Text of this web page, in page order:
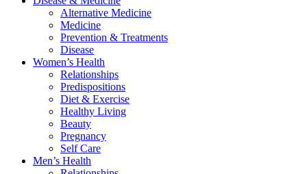
Alternative Medicine
Medicine
Prevention & Treatments
Disease
Women’s Health
Relationships
Predispositions
Diet & Exercise
Healthy Living
Beauty
Pregnancy
Self Care
Men’s Health